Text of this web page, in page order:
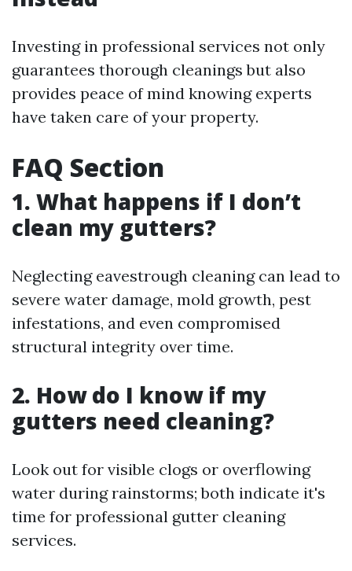
Investing in professional services not only
guarantees thorough cleanings but also
provides peace of mind knowing experts
have taken care of your property.
FAQ Section
1. What happens if I don’t
clean my gutters?
Neglecting eavestrough cleaning can lead to
severe water damage, mold growth, pest
infestations, and even compromised
structural integrity over time.
2. How do I know if my
gutters need cleaning?
Look out for visible clogs or overflowing
water during rainstorms; both indicate it's
time for professional gutter cleaning
services.